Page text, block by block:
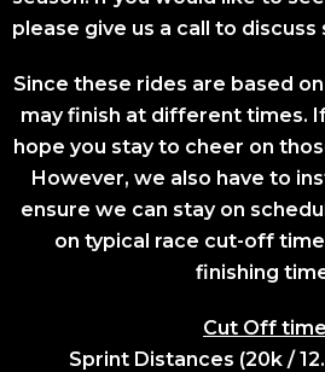
please give us a call to
Since these rides are based
may finish at different times.
hope you stay to cheer on
However, we also have to
ensure we can stay on
on typical race cut-off
finishing
Cut Off
Sprint Distances (20k /